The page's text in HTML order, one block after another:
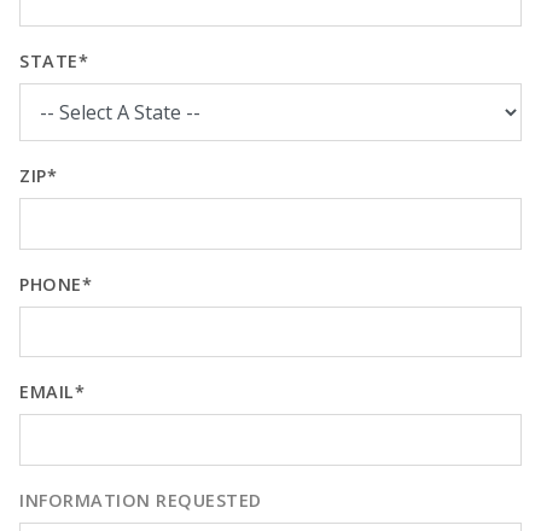
STATE*
ZIP*
PHONE*
EMAIL*
INFORMATION REQUESTED